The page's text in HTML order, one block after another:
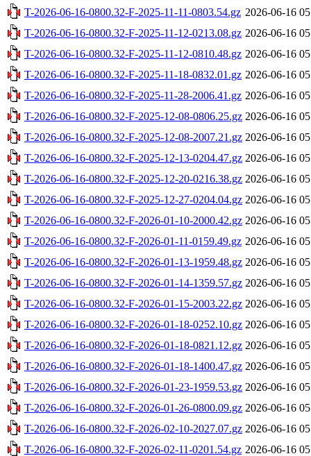
T-2026-06-16-0800.32-F-2025-11-11-0803.54.gz 2026-06-16
T-2026-06-16-0800.32-F-2025-11-12-0213.08.gz 2026-06-16
T-2026-06-16-0800.32-F-2025-11-12-0810.48.gz 2026-06-16
T-2026-06-16-0800.32-F-2025-11-18-0832.01.gz 2026-06-16
T-2026-06-16-0800.32-F-2025-11-28-2006.41.gz 2026-06-16
T-2026-06-16-0800.32-F-2025-12-08-0806.25.gz 2026-06-16
T-2026-06-16-0800.32-F-2025-12-08-2007.21.gz 2026-06-16
T-2026-06-16-0800.32-F-2025-12-13-0204.47.gz 2026-06-16
T-2026-06-16-0800.32-F-2025-12-20-0216.38.gz 2026-06-16
T-2026-06-16-0800.32-F-2025-12-27-0204.04.gz 2026-06-16
T-2026-06-16-0800.32-F-2026-01-10-2000.42.gz 2026-06-16
T-2026-06-16-0800.32-F-2026-01-11-0159.49.gz 2026-06-16
T-2026-06-16-0800.32-F-2026-01-13-1959.48.gz 2026-06-16
T-2026-06-16-0800.32-F-2026-01-14-1359.57.gz 2026-06-16
T-2026-06-16-0800.32-F-2026-01-15-2003.22.gz 2026-06-16
T-2026-06-16-0800.32-F-2026-01-18-0252.10.gz 2026-06-16
T-2026-06-16-0800.32-F-2026-01-18-0821.12.gz 2026-06-16
T-2026-06-16-0800.32-F-2026-01-18-1400.47.gz 2026-06-16
T-2026-06-16-0800.32-F-2026-01-23-1959.53.gz 2026-06-16
T-2026-06-16-0800.32-F-2026-01-26-0800.09.gz 2026-06-16
T-2026-06-16-0800.32-F-2026-02-10-2027.07.gz 2026-06-16
T-2026-06-16-0800.32-F-2026-02-11-0201.54.gz 2026-06-16